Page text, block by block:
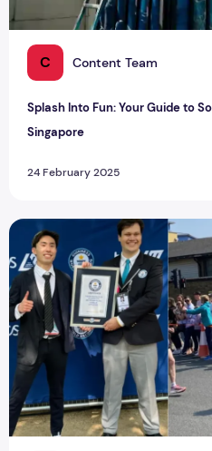
C Content Team
Splash Into Fun: Your Guide to
Singapore
24 February 2025
Soh Rui Yong Sets New